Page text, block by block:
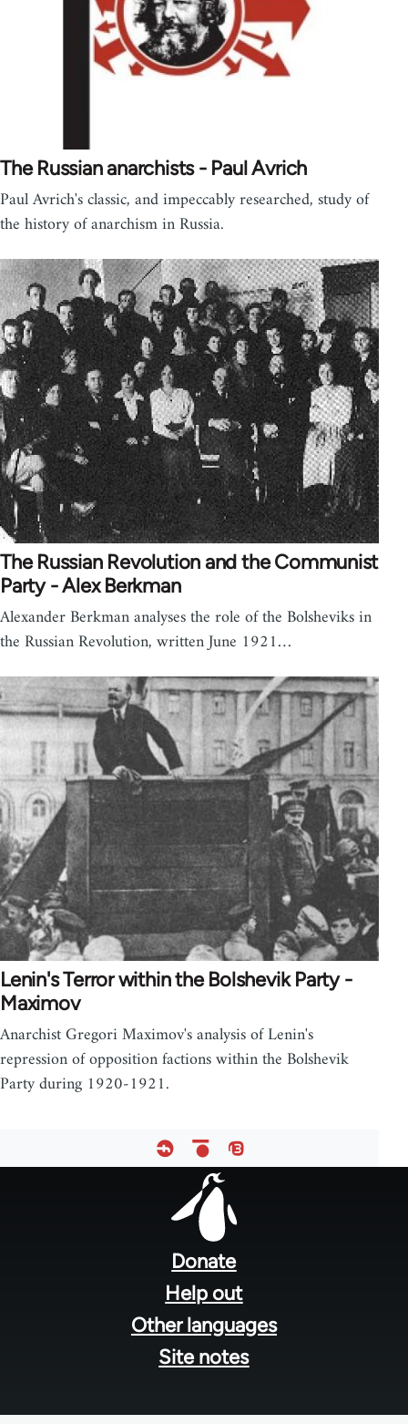
The Russian anarchists - Paul Avrich
Paul Avrich's classic, and impeccably researched, study of
the history of anarchism in Russia.
The Russian Revolution and the Communist
Party - Alex Berkman
Alexander Berkman analyses the role of the Bolsheviks in
the Russian Revolution, written June 1921…
Lenin's Terror within the Bolshevik Party -
Maximov
Anarchist Gregori Maximov's analysis of Lenin's
repression of opposition factions within the Bolshevik
Party during 1920-1921.
Donate
Help out
Other languages
Site notes